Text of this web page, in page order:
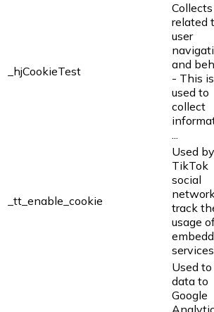
_hjCookieTest
related
user
and
- This is
used to
collect
...
_tt_enable_cookie
Used
TikTok
social
track
usage
services
Used
data to
Google